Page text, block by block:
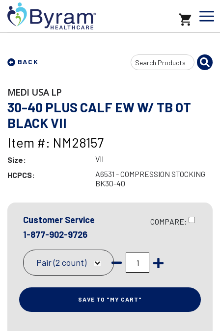
BACK
Search
Input
MEDI USA LP
30-40 PLUS CALF EW W/ TB OT
BLACK VII
Item #: NM28157
Size:
VII
HCPCS:
A6531 - COMPRESSION STOCKING
BK30-40
Customer Service
1-877-902-9726
COMPARE:
Pair (2 count)
SAVE TO "MY CART"